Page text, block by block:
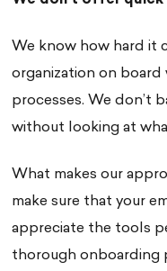
We know how hard it
organization on
processes. We don’t
without looking at
What makes our
make sure that your
appreciate the tools
thorough onboarding